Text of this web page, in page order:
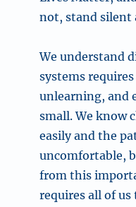
not, stand silent
We understand
systems
unlearning, and
small. We know
easily and the
uncomfortable,
from this
requires all of